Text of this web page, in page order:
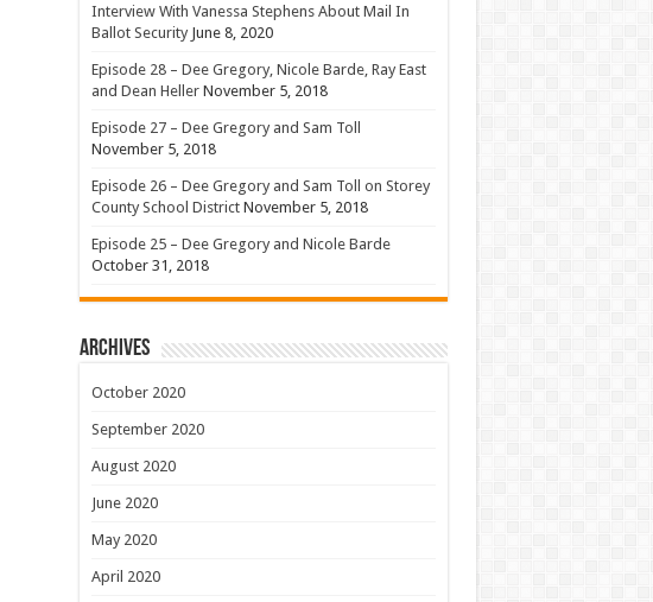
Interview With Vanessa Stephens About Mail In
Ballot Security June 8, 2020
Episode 28 – Dee Gregory, Nicole Barde, Ray East
and Dean Heller November 5, 2018
Episode 27 – Dee Gregory and Sam Toll
November 5, 2018
Episode 26 – Dee Gregory and Sam Toll on Storey
County School District November 5, 2018
Episode 25 – Dee Gregory and Nicole Barde
October 31, 2018
Archives
October 2020
September 2020
August 2020
June 2020
May 2020
April 2020